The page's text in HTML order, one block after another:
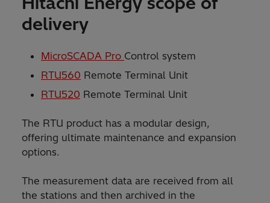
delivery
MicroSCADA Pro Control system
RTU560 Remote Terminal Unit
RTU520 Remote Terminal Unit
The RTU product has a modular design,
offering ultimate maintenance and expansion
options.
The measurement data are received from all
the stations and then archived in the